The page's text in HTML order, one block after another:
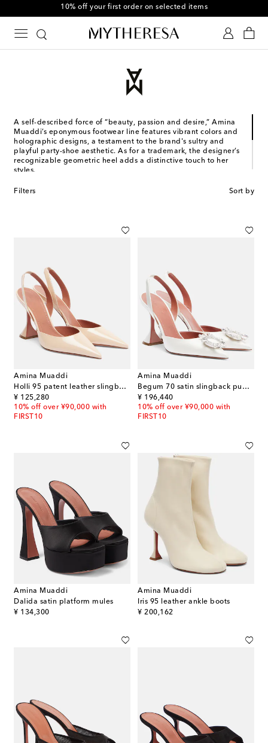
10% off your first order on selected items
A self-described force of “beauty, passion and desire,” Amina
Muaddi’s eponymous footwear line features vibrant colors and
holographic designs, a testament to the brand's sultry and
playful party-shoe aesthetic. As for a trademark, the designer’s
recognizable geometric heel adds a distinctive touch to her
styles.
designer's collections stem from years of experience. Muaddi
Filters Sort by
Amina Muaddi
Holli 95 patent leather slingback pumps
¥ 125,280
original price
10% off over ¥90,000 with
FIRST10
Amina Muaddi
Begum 70 satin slingback pumps
¥ 196,440
original price
10% off over ¥90,000 with
FIRST10
Amina Muaddi
Dalida satin platform mules
¥ 134,300
original price
Amina Muaddi
Iris 95 leather ankle boots
¥ 200,162
original price